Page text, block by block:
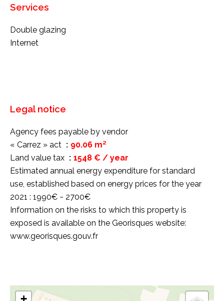
Services
Double glazing
Internet
Legal notice
Agency fees payable by vendor
« Carrez » act
90.06 m²
Land value tax
1548 € / year
Estimated annual energy expenditure for standard
use, established based on energy prices for the year
2021 : 1990€ ~ 2700€
Information on the risks to which this property is
exposed is available on the Georisques website:
www.georisques.gouv.fr